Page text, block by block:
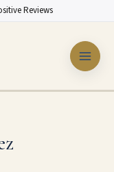
Reviews